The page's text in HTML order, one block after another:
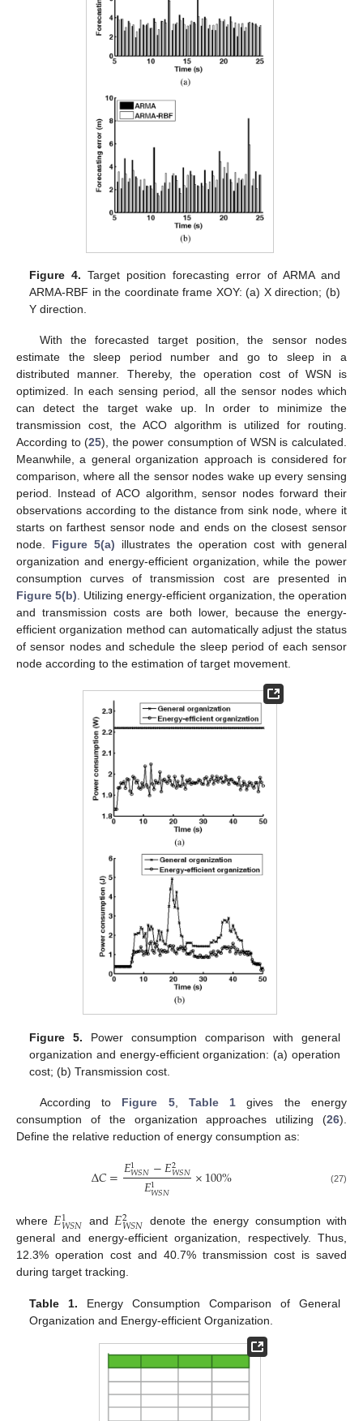
Figure 4. Target position forecasting error of ARMA and
ARMA-RBF in the coordinate frame XOY: (a) X direction; (b)
Y direction.
With the forecasted target position, the sensor nodes
estimate the sleep period number and go to sleep in a
distributed manner. Thereby, the operation cost of WSN is
optimized. In each sensing period, all the sensor nodes which
can detect the target wake up. In order to minimize the
transmission cost, the ACO algorithm is utilized for routing.
According to (25), the power consumption of WSN is calculated.
Meanwhile, a general organization approach is considered for
comparison, where all the sensor nodes wake up every sensing
period. Instead of ACO algorithm, sensor nodes forward their
observations according to the distance from sink node, where it
starts on farthest sensor node and ends on the closest sensor
node. Figure 5(a) illustrates the operation cost with general
organization and energy-efficient organization, while the power
consumption curves of transmission cost are presented in
Figure 5(b) . Utilizing energy-efficient organization, the operation
and transmission costs are both lower, because the energy-
efficient organization method can automatically adjust the status
of sensor nodes and schedule the sleep period of each sensor
node according to the estimation of target movement.
Figure 5. Power consumption comparison with general
organization and energy-efficient organization: (a) operation
cost; (b) Transmission cost.
According to Figure 5, Table 1 gives the energy
consumption of the organization approaches utilizing (26).
Define the relative reduction of energy consumption as:
Δ𝐶=𝐸1
𝑊𝑆𝑁−𝐸2
𝑊𝑆𝑁
𝐸1
𝑊𝑆𝑁 ×100% (27)
where 𝐸1
𝑊𝑆𝑁 and 𝐸2
𝑊𝑆𝑁 denote the energy consumption with
general and energy-efficient organization, respectively. Thus,
12.3% operation cost and 40.7% transmission cost is saved
during target tracking.
Table 1. Energy Consumption Comparison of General
Organization and Energy-efficient Organization.